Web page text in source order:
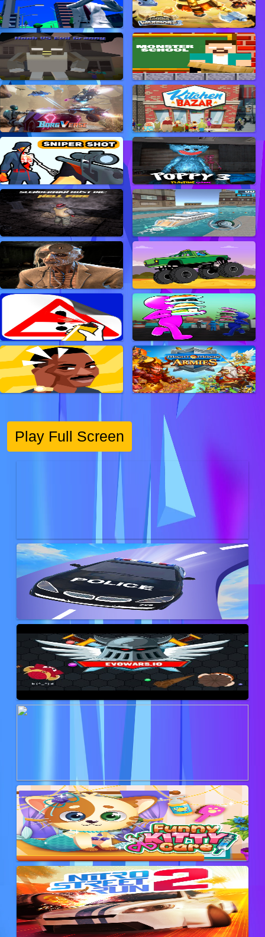
Play Full Screen